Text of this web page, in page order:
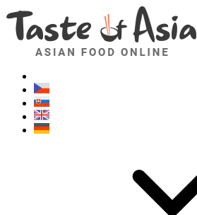
Asianfoodshop.eu
Dont hesitate to ask. Im here for you!